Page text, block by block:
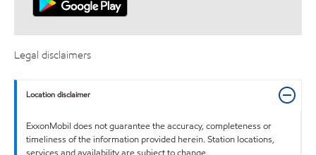
Legal disclaimers
Location disclaimer
ExxonMobil does not guarantee the accuracy, completeness or
timeliness of the information provided herein. Station locations,